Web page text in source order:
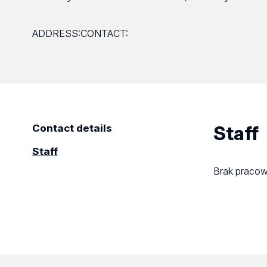
ADDRESS:CONTACT:
Contact details
Staff
Staff
Brak